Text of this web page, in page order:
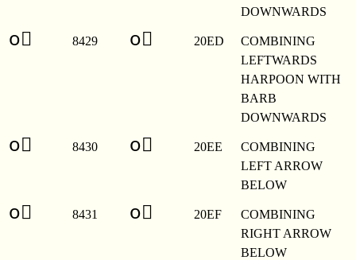
DOWNWARDS
o⃭ 8429 o⃭ 20ED
COMBINING
LEFTWARDS
HARPOON WITH
BARB
DOWNWARDS
o⃮ 8430 o⃮ 20EE
COMBINING
LEFT ARROW
BELOW
o⃯ 8431 o⃯ 20EF
COMBINING
RIGHT ARROW
BELOW